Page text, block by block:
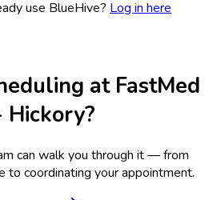
use BlueHive? Log in here
at FastMed
Hickory?
can walk you through it — from
to coordinating your appointment.